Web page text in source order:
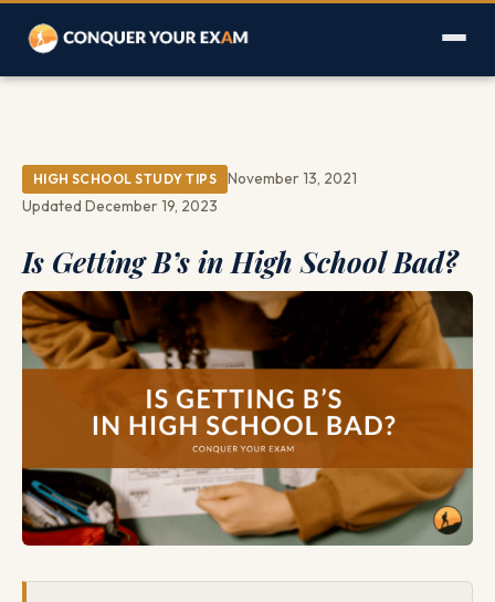
HIGH SCHOOL STUDY TIPS
November 13, 2021
Updated December 19, 2023
Is Getting B’s in High School Bad?